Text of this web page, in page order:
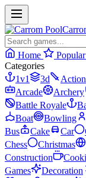
Home Popular
Categories
1v1
3d Action
Arcade
Archery
Battle Royale
Boat
Bowling
Bus
Cake Car
Chess
Christmas
Construction
Games
Decoration